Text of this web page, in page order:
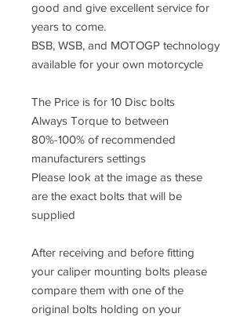
good and give excellent service for
years to come.
BSB, WSB, and MOTOGP technology
available for your own motorcycle
The Price is for 10 Disc bolts
Always Torque to between
80%-100% of recommended
manufacturers settings
Please look at the image as these
are the exact bolts that will be
supplied
After receiving and before fitting
your caliper mounting bolts please
compare them with one of the
original bolts holding on your